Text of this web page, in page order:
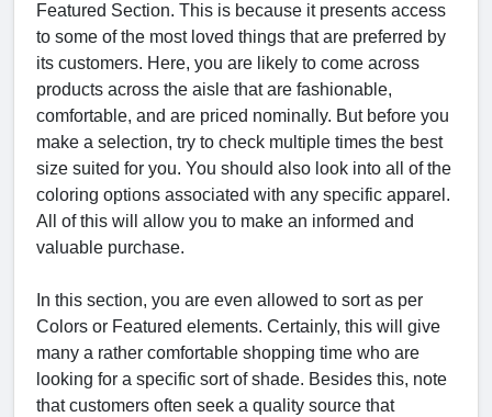
Featured Section. This is because it presents access
to some of the most loved things that are preferred by
its customers. Here, you are likely to come across
products across the aisle that are fashionable,
comfortable, and are priced nominally. But before you
make a selection, try to check multiple times the best
size suited for you. You should also look into all of the
coloring options associated with any specific apparel.
All of this will allow you to make an informed and
valuable purchase.
In this section, you are even allowed to sort as per
Colors or Featured elements. Certainly, this will give
many a rather comfortable shopping time who are
looking for a specific sort of shade. Besides this, note
that customers often seek a quality source that